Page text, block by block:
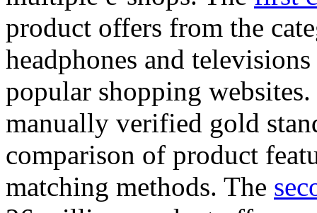
product offers from the
headphones and
popular shopping
manually verified gold
comparison of product
matching methods. The